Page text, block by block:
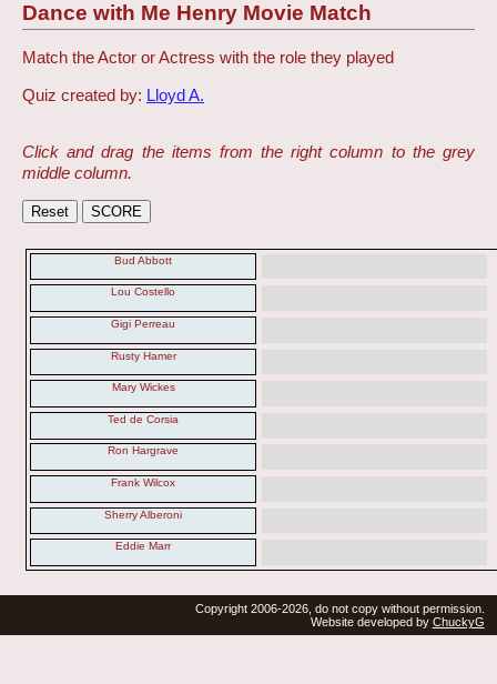
Dance with Me Henry Movie Match
Match the Actor or Actress with the role they played
Quiz created by: Lloyd A.
Click and drag the items from the right column to the grey
middle column.
Bud Abbott
Lou Costello
Gigi Perreau
Rusty Hamer
Mary Wickes
Ted de Corsia
Ron Hargrave
Frank Wilcox
Sherry Alberoni
Eddie Marr
Copyright 2006-2026, do not copy without permission.
Website developed by ChuckyG